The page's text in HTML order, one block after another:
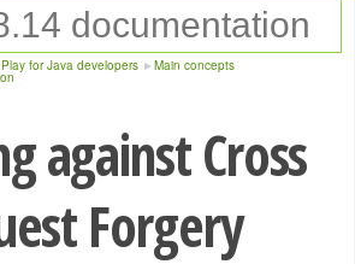
Play for Java developers Main concepts
against Cross
Forgery